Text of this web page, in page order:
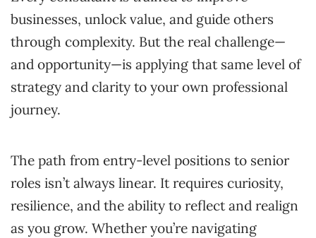
businesses, unlock value, and guide others
through complexity. But the real challenge—
and opportunity—is applying that same level of
strategy and clarity to your own professional
journey.
The path from entry-level positions to senior
roles isn’t always linear. It requires curiosity,
resilience, and the ability to reflect and realign
as you grow. Whether you’re navigating